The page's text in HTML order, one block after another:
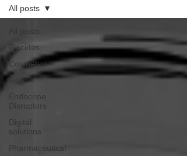
Biocides
Cosmetics
Food
Endocrine
Disruptors
Digital
solutions
Pharmaceutical
All posts